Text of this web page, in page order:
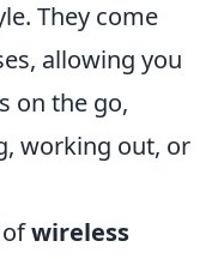
They come
allowing you
on the go,
working out, or
wireless